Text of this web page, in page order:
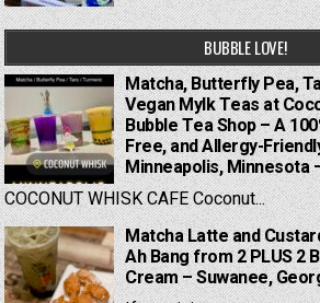
BUBBLE LOVE!
Matcha, Butterfly Pea,
Vegan Mylk Teas at
Bubble Tea Shop – A
Free, and Allergy-
Minneapolis, Minnesota
COCONUT WHISK CAFE Coconut...
Matcha Latte and
Ah Bang from 2 PLUS 2
Cream – Suwanee,